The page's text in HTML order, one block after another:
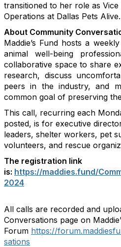
transitioned to her role as
Operations at Dallas Pets Alive.
About Community
Maddie’s Fund hosts a
animal well-being
collaborative space to share
research, discuss
peers in the industry, and
common goal of preserving
This call, recurring each
posted, is for executive
leaders, shelter workers, pet
volunteers, and rescue
The registration link
is: https://maddies.fund/
2024
All calls are recorded and
Conversations page on
Forum https://
sations